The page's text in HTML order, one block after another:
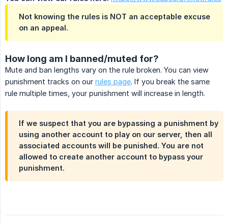
Not knowing the rules is NOT an acceptable excuse
on an appeal.
How long am I banned/muted for?
Mute and ban lengths vary on the rule broken. You can view
punishment tracks on our rules page. If you break the same
rule multiple times, your punishment will increase in length.
If we suspect that you are bypassing a punishment by
using another account to play on our server, then all
associated accounts will be punished. You are not
allowed to create another account to bypass your
punishment.